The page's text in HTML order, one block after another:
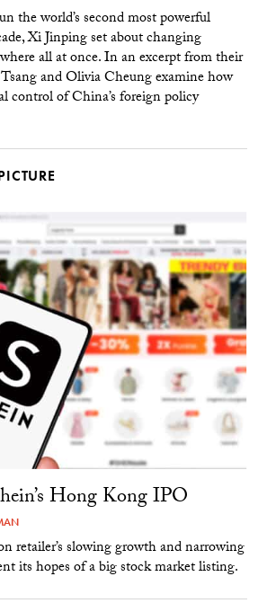
the world’s second most powerful
Xi Jinping set about changing
all at once. In an excerpt from their
and Olivia Cheung examine how
control of China’s foreign policy
Hong Kong IPO
retailer’s slowing growth and narrowing
its hopes of a big stock market listing.